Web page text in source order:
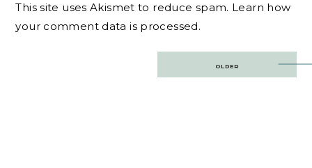
This site uses Akismet to reduce spam. Learn how
your comment data is processed.
OLDER